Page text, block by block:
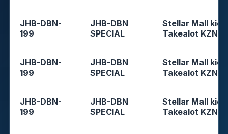
JHB-DBN-
199
JHB-DBN
SPECIAL
Stellar Mall
Takealot KZN
JHB-DBN-
199
JHB-DBN
SPECIAL
Stellar Mall
Takealot KZN
JHB-DBN-
199
JHB-DBN
SPECIAL
Stellar Mall
Takealot KZN